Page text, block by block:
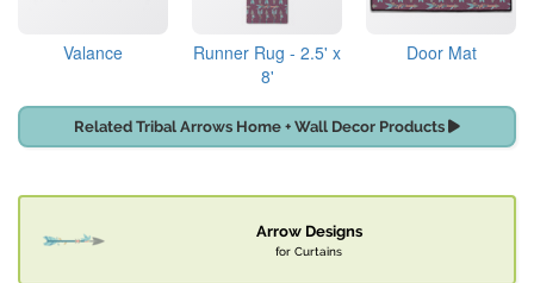
Valance
Runner Rug - 2.5' x
8'
Door Mat
Related Tribal Arrows Home + Wall Decor Products
Arrow Designs
for Curtains